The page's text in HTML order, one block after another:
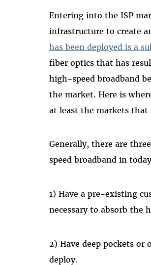
Entering into the ISP
infrastructure to create
has been deployed is a
fiber optics that has
high-speed broadband
the market. Here is
at least the markets that
Generally, there are
speed broadband in
1) Have a pre-existing
necessary to absorb the
2) Have deep pockets or
deploy.